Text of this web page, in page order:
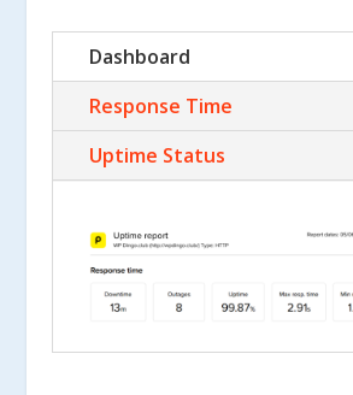
Dashboard
Response Time
Uptime Status